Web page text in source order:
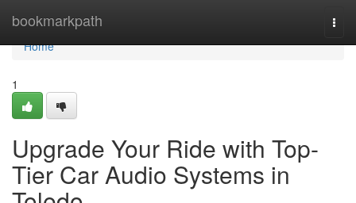
bookmarkpath
Home
Home
1
Upgrade Your Ride with Top-
Tier Car Audio Systems in